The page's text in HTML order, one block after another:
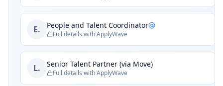
E. People and Talent Coordinator
Full details with ApplyWave
L. Senior Talent Partner (via Move)
Full details with ApplyWave